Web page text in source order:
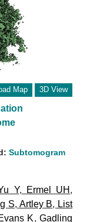
Map 3D View
Subtomogram
Y, Ermel UH ,
S, Artley B, List
K,Gadling